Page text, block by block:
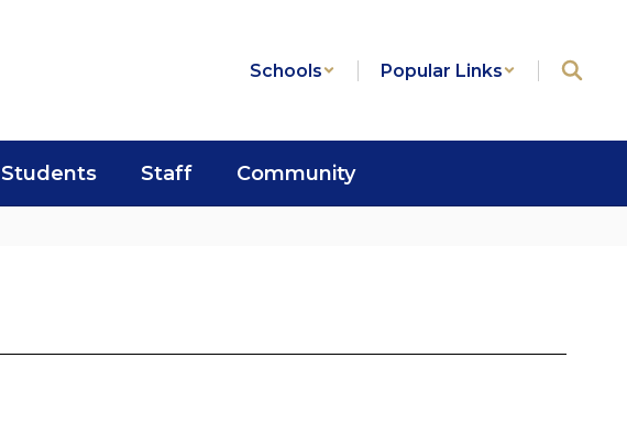
Schools Popular Links
Students Staff Community